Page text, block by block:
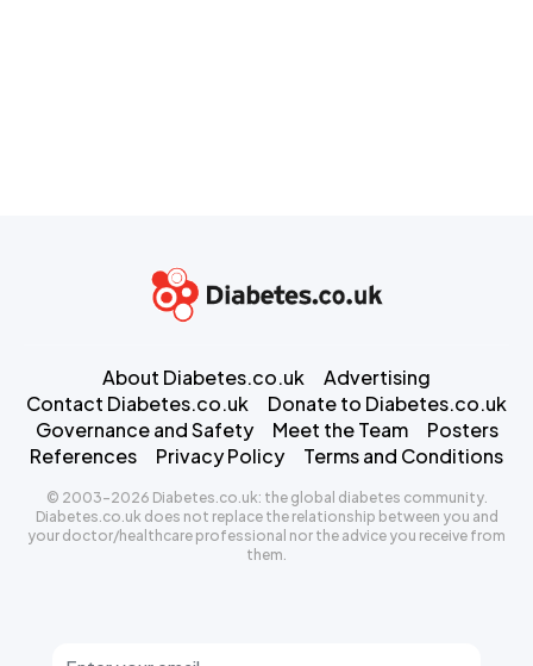
About Diabetes.co.uk
Advertising
Contact Diabetes.co.uk
Donate to Diabetes.co.uk
Governance and Safety
Meet the Team
Posters
References
Privacy Policy Terms and Conditions
© 2003-2026 Diabetes.co.uk: the global diabetes community.
Diabetes.co.uk does not replace the relationship between you and
your doctor/healthcare professional nor the advice you receive from
them.